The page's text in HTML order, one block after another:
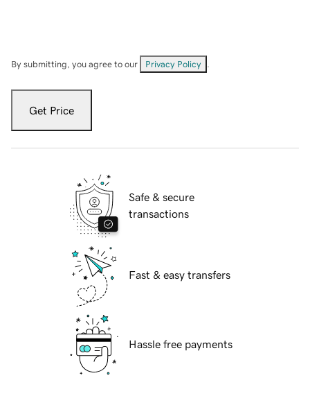
By submitting, you agree to our Privacy Policy
Get Price
Safe & secure
transactions
Fast & easy transfers
Hassle free payments